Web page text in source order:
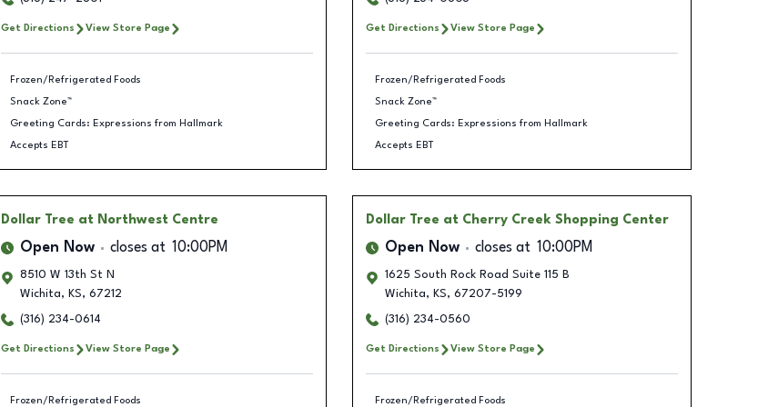
Get Directions View Store Page
Frozen/Refrigerated Foods
Snack Zone™
Greeting Cards: Expressions from Hallmark
Accepts EBT
Get Directions View Store Page
Frozen/Refrigerated Foods
Snack Zone™
Greeting Cards: Expressions from Hallmark
Accepts EBT
Dollar Tree at Northwest Centre
Open Now closes at 10:00PM
8510 W 13th St N
Wichita, KS, 67212
(316) 234-0614
Get Directions View Store Page
Frozen/Refrigerated Foods
Dollar Tree at Cherry Creek Shopping Center
Open Now closes at 10:00PM
1625 South Rock Road Suite 115 B
Wichita, KS, 67207-5199
(316) 234-0560
Get Directions View Store Page
Frozen/Refrigerated Foods